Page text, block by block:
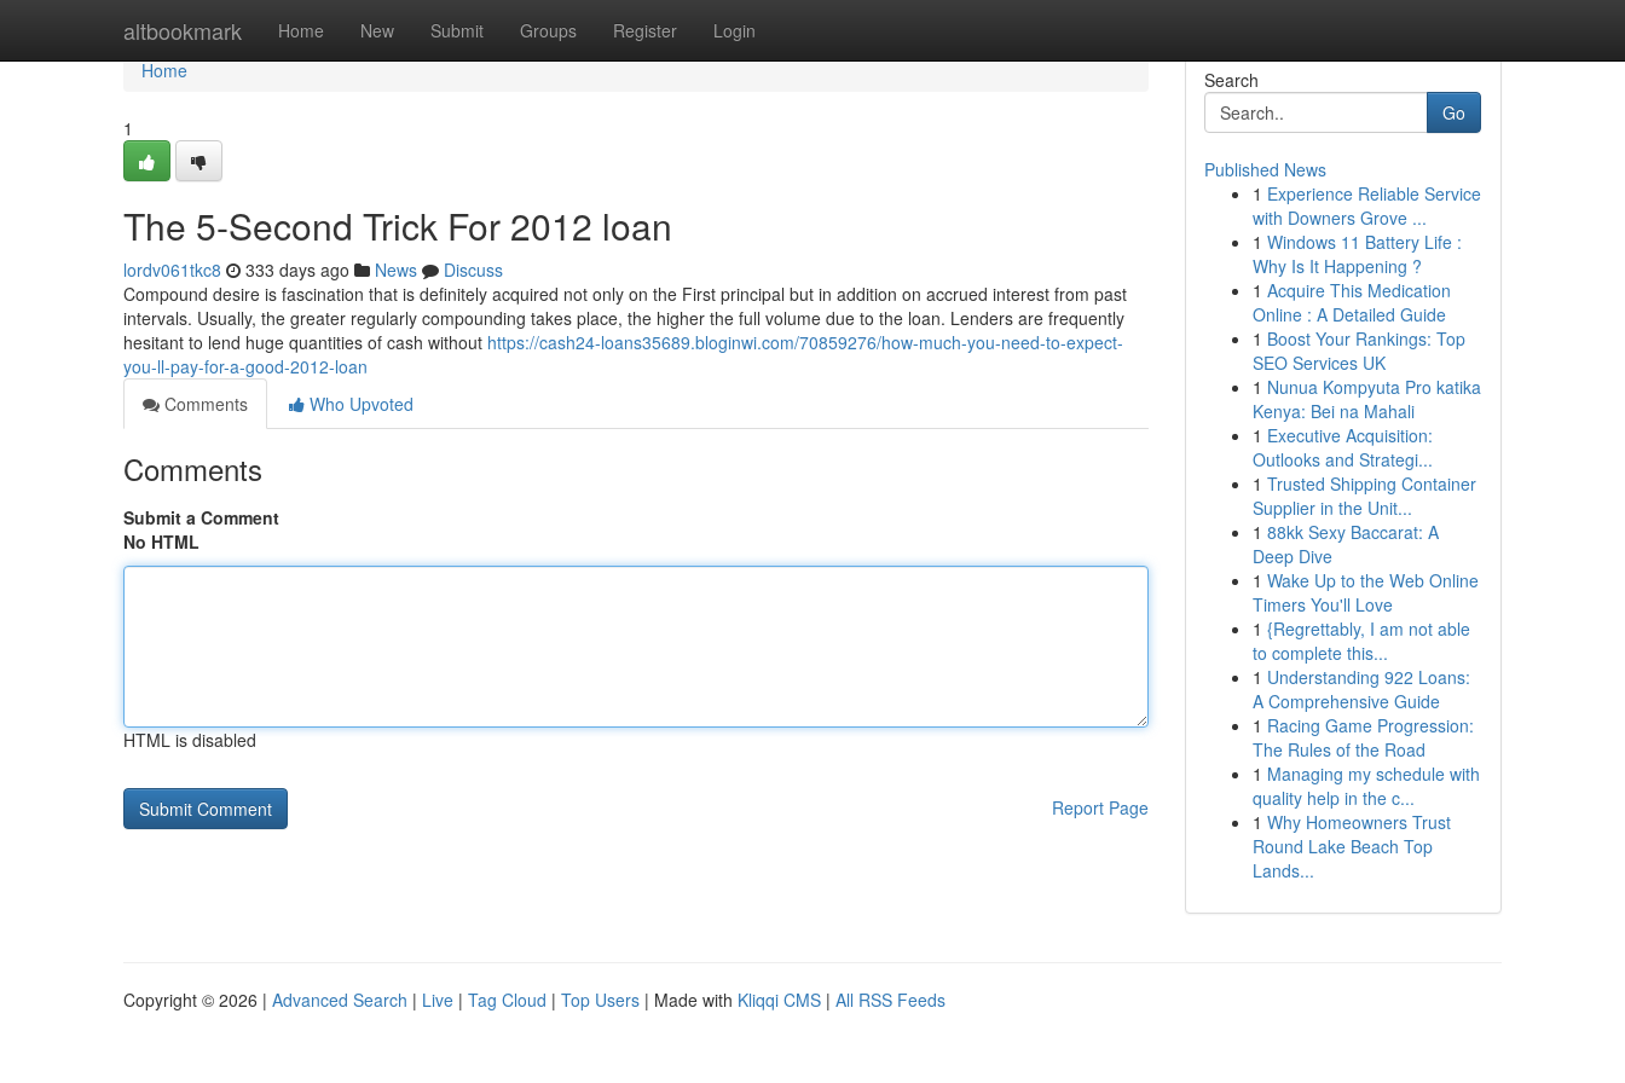
altbookmark Home New Submit Groups Register Login
Home
Home
1
The 5-Second Trick For 2012 loan
lordv061tkc8 333 days ago News
Discuss
Compound desire is fascination that is definitely acquired not only on the First principal but in addition on accrued interest from past
intervals. Usually, the greater regularly compounding takes place, the higher the full volume due to the loan. Lenders are frequently
hesitant to lend huge quantities of cash without https://cash24-loans35689.bloginwi.com/70859276/how-much-you-need-to-expect-
you-ll-pay-for-a-good-2012-loan
Comments
Who Upvoted
Comments
Submit a Comment
No HTML
HTML is disabled
Report Page
Search
Go
Published News
1 Experience Reliable Service
with Downers Grove ...
1 Windows 11 Battery Life :
Why Is It Happening ?
1 Acquire This Medication
Online : A Detailed Guide
1 Boost Your Rankings: Top
SEO Services UK
1 Nunua Kompyuta Pro katika
Kenya: Bei na Mahali
1 Executive Acquisition:
Outlooks and Strategi...
1 Trusted Shipping Container
Supplier in the Unit...
1 88kk Sexy Baccarat: A
Deep Dive
1 Wake Up to the Web Online
Timers You'll Love
1 {Regrettably, I am not able
to complete this...
1 Understanding 922 Loans:
A Comprehensive Guide
1 Racing Game Progression:
The Rules of the Road
1 Managing my schedule with
quality help in the c...
1 Why Homeowners Trust
Round Lake Beach Top
Lands...
Copyright © 2026 | Advanced Search | Live | Tag Cloud | Top Users | Made with Kliqqi CMS | All RSS Feeds